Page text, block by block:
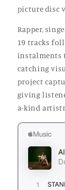
picture disc
Rapper,
19 tracks
instalments
catching
project
giving
a-kind